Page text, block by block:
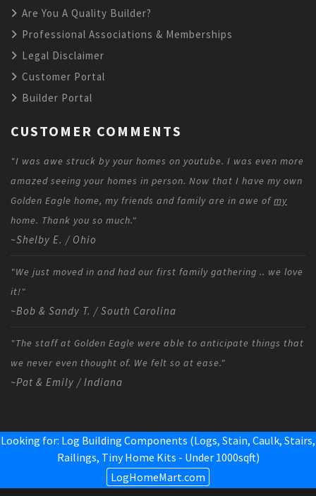
Are You A Quality Builder?
Professional Associations & Memberships
Legal Disclaimer
Customer Portal
Builder Portal
CUSTOMER COMMENTS
"I was awe struck by your homes on youtube. I was even more
amazed seeing your homes in person. Now that I have my own
Golden Eagle home, my friends and family are in awe ofmy
home. Thank you so much."
~Shelby E. / Ohio
"We just moved in and had our first family gathering .. we love
it!"
~Bob & Sandy T. / South Carolina
"The staff at Golden Eagle were able to anticipate things that
we never even thought of. We felt so at ease."
~Pat & Emily / Indiana
Looking for: Log Building Components (Logs, Stain, Caulk, Stairs,
Railings, Tiny Home Kits - Under 1000sqft)
LogHomeMart.com